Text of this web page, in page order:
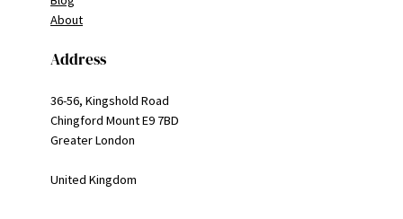
About
Address
36-56, Kingshold Road
Chingford Mount E9 7BD
Greater London
United Kingdom